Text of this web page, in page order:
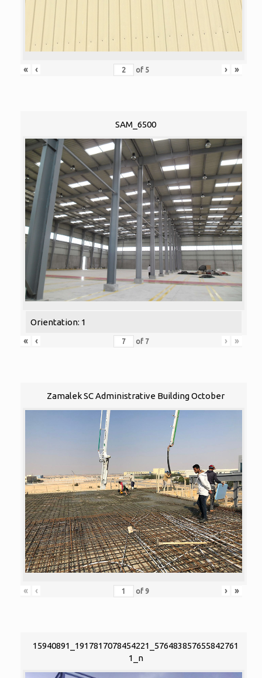
« ‹ of 5 › »
SAM_6500
Orientation: 1
«
‹ of 7 › »
Zamalek SC Administrative Building October
« ‹ of 9 › »
15940891_1917817078454221_576483857655842761
1_n